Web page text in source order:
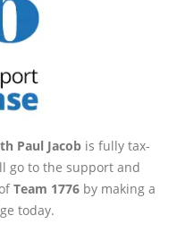
Paul Jacob is fully tax-
go to the support and
Team 1776 by making a
today.